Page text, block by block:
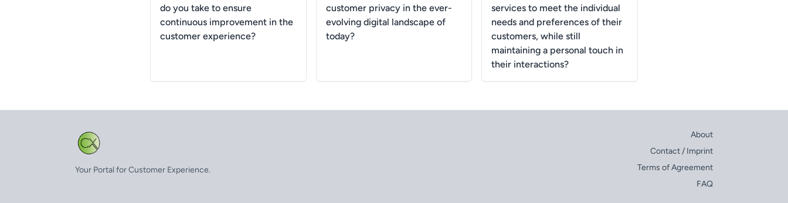
do you take to ensure
continuous improvement in the
customer experience?
customer privacy in the ever-
evolving digital landscape of
today?
services to meet the individual
needs and preferences of their
customers, while still
maintaining a personal touch in
their interactions?
Your Portal for Customer Experience.
About
Contact / Imprint
Terms of Agreement
FAQ